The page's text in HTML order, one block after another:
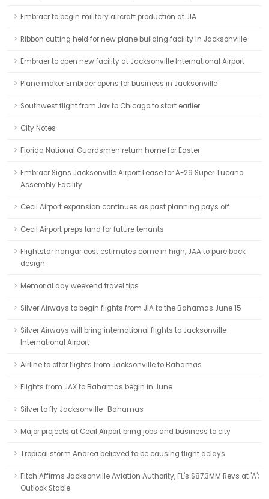
Embraer to begin military aircraft production at JIA
Ribbon cutting held for new plane building facility in Jacksonville
Embraer to open new facility at Jacksonville International Airport
Plane maker Embraer opens for business in Jacksonville
Southwest flight from Jax to Chicago to start earlier
City Notes
Florida National Guardsmen return home for Easter
Embraer Signs Jacksonville Airport Lease for A-29 Super Tucano
Assembly Facility
Cecil Airport expansion continues as past planning pays off
Cecil Airport preps land for future tenants
Flightstar hangar cost estimates come in high, JAA to pare back
design
Memorial day weekend travel tips
Silver Airways to begin flights from JIA to the Bahamas June 15
Silver Airways will bring international flights to Jacksonville
International Airport
Airline to offer flights from Jacksonville to Bahamas
Flights from JAX to Bahamas begin in June
Silver to fly Jacksonville–Bahamas
Major projects at Cecil Airport bring jobs and business to city
Tropical storm Andrea believed to be causing flight delays
Fitch Affirms Jacksonville Aviation Authority, FL's $87.3MM Revs at 'A';
Outlook Stable